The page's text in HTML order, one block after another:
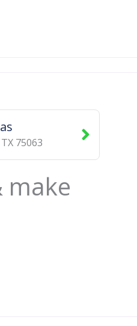
TX 75063
make